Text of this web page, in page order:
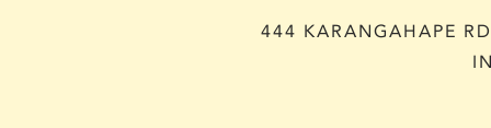
444 KARANGAHAPE